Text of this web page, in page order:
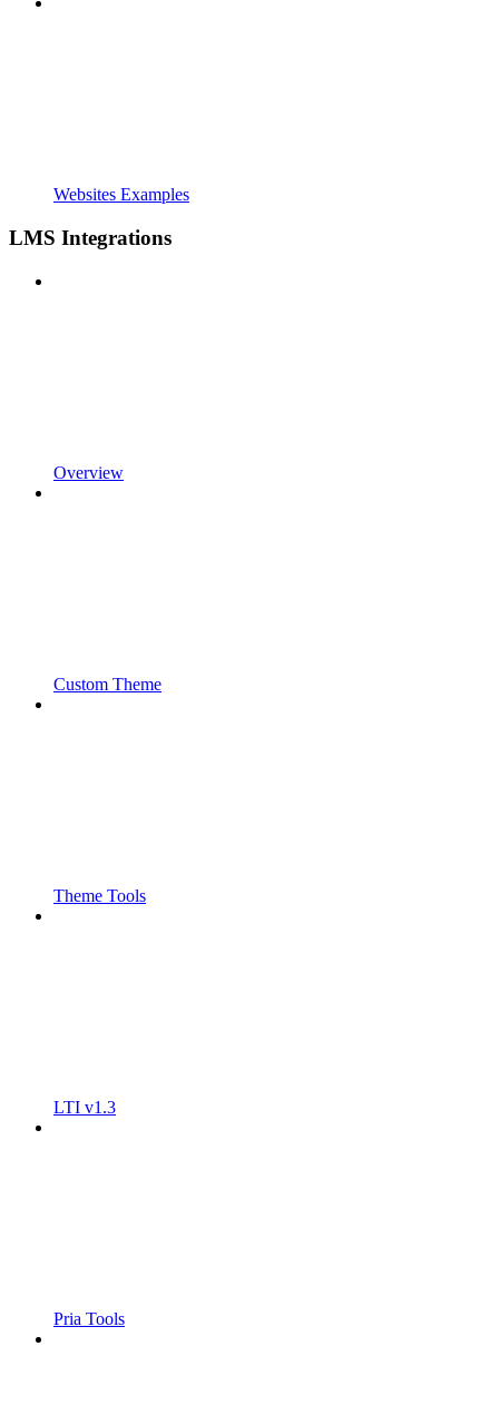
Websites Examples
LMS Integrations
Overview
Custom Theme
Theme Tools
LTI v1.3
Pria Tools